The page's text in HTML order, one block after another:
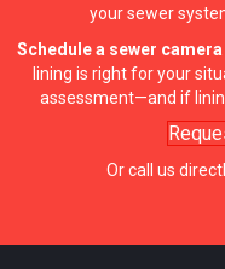
your sewer
Schedule a sewer
lining is right for your
assessment—and if
Or call us